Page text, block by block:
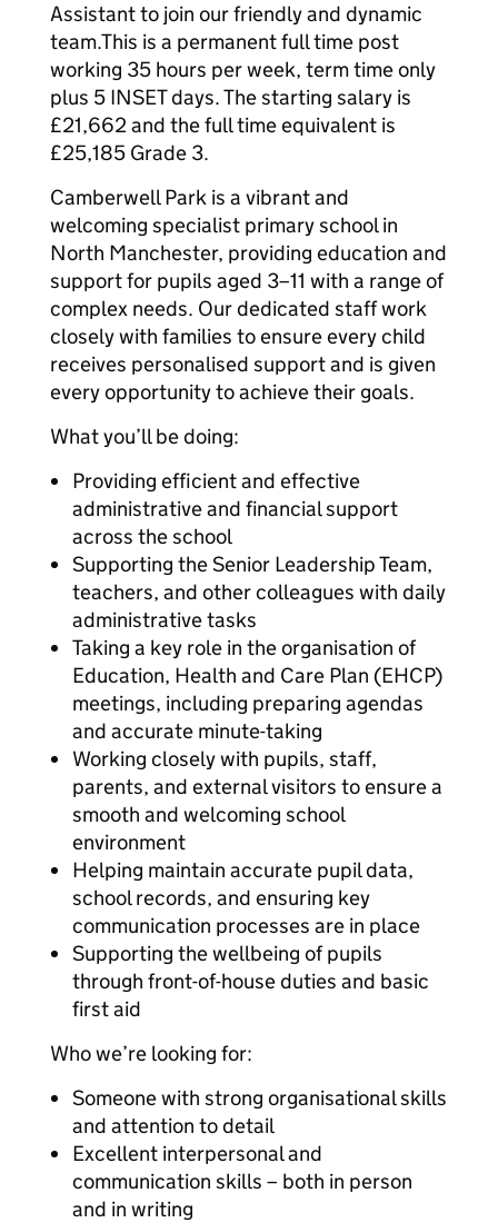
Assistant to join our friendly and dynamic
team.This is a permanent full time post
working 35 hours per week, term time only
plus 5 INSET days. The starting salary is
£21,662 and the full time equivalent is
£25,185 Grade 3.
Camberwell Park is a vibrant and
welcoming specialist primary school in
North Manchester, providing education and
support for pupils aged 3–11 with a range of
complex needs. Our dedicated staff work
closely with families to ensure every child
receives personalised support and is given
every opportunity to achieve their goals.
What you’ll be doing:
Providing efficient and effective
administrative and financial support
across the school
Supporting the Senior Leadership Team,
teachers, and other colleagues with daily
administrative tasks
Taking a key role in the organisation of
Education, Health and Care Plan (EHCP)
meetings, including preparing agendas
and accurate minute-taking
Working closely with pupils, staff,
parents, and external visitors to ensure a
smooth and welcoming school
environment
Helping maintain accurate pupil data,
school records, and ensuring key
communication processes are in place
Supporting the wellbeing of pupils
through front-of-house duties and basic
first aid
Who we’re looking for:
Someone with strong organisational skills
and attention to detail
Excellent interpersonal and
communication skills – both in person
and in writing